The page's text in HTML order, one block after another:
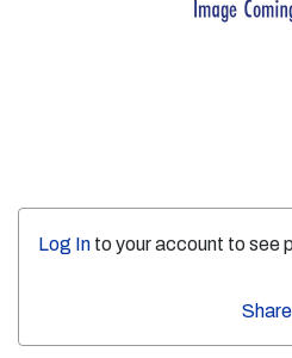
Log In to your account to see
Share